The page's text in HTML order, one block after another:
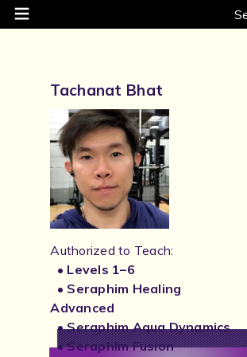
Tachanat Bhat
Authorized to Teach:
• Levels 1–6
• Seraphim Healing
Advanced
• Seraphim Aqua Dynamics
• Seraphim Fusion